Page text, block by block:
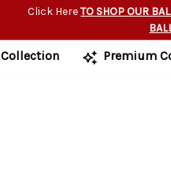
Click HereTO SHOP OUR
Collection Premium